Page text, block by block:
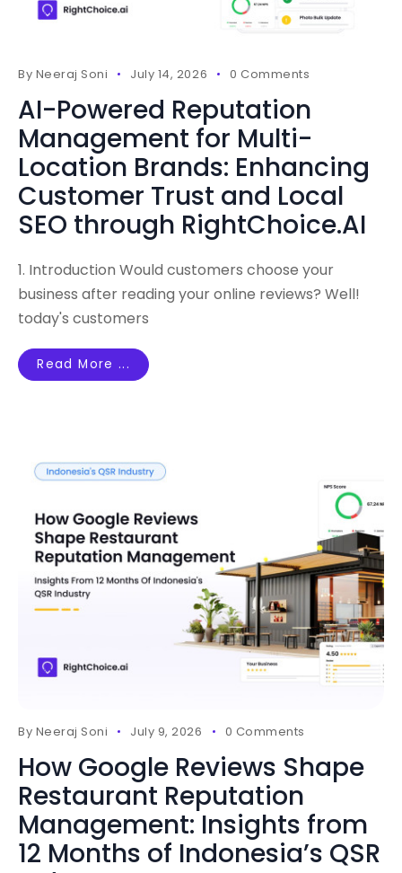
By Neeraj Soni July 14, 2026 0 Comments
AI-Powered Reputation
Management for Multi-
Location Brands: Enhancing
Customer Trust and Local
SEO through RightChoice.AI
1. Introduction Would customers choose your
business after reading your online reviews? Well!
today's customers
Read More ...
By Neeraj Soni July 9, 2026 0 Comments
How Google Reviews Shape
Restaurant Reputation
Management: Insights from
12 Months of Indonesia’s QSR